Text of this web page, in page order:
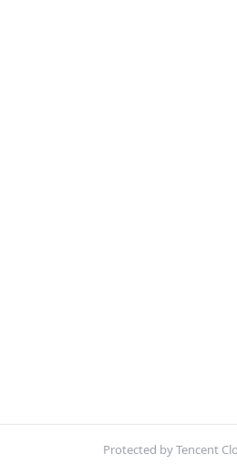
Protected by Tencent